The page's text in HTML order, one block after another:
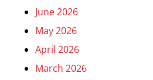
June 2026
May 2026
April 2026
March 2026